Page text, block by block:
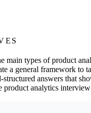
main types of product
a general framework to
answers that
analytics